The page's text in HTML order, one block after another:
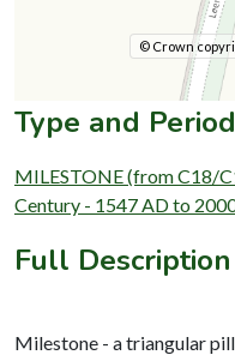
© Crown
Type and
MILESTONE (from C18/
Century - 1547 AD to
Full Description
Milestone - a triangular